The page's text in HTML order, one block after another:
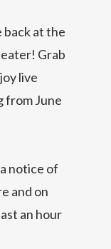
back at the
Grab
live
from June
notice of
and on
an hour